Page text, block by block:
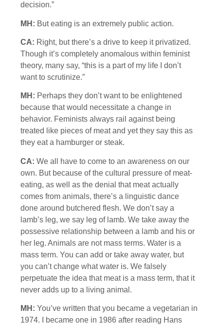
decision.”
MH: But eating is an extremely public action.
CA: Right, but there’s a drive to keep it privatized.
Though it’s completely anomalous within feminist
theory, many say, “this is a part of my life I don’t
want to scrutinize.”
MH: Perhaps they don’t want to be enlightened
because that would necessitate a change in
behavior. Feminists always rail against being
treated like pieces of meat and yet they say this as
they eat a hamburger or steak.
CA: We all have to come to an awareness on our
own. But because of the cultural pressure of meat-
eating, as well as the denial that meat actually
comes from animals, there’s a linguistic dance
done around butchered flesh. We don’t say a
lamb’s leg, we say leg of lamb. We take away the
possessive relationship between a lamb and his or
her leg. Animals are not mass terms. Water is a
mass term. You can add or take away water, but
you can’t change what water is. We falsely
perpetuate the idea that meat is a mass term, that it
never adds up to a living animal.
MH: You’ve written that you became a vegetarian in
1974. I became one in 1986 after reading Hans